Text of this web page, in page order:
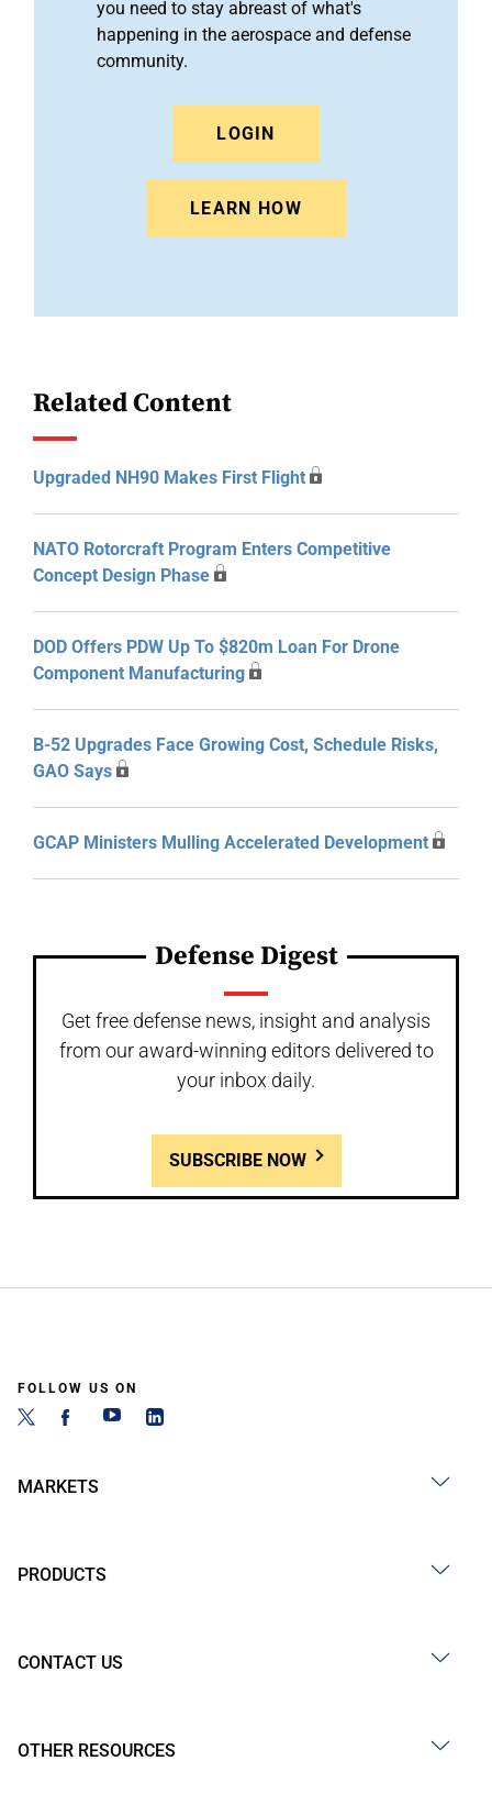
you need to stay abreast of what's
happening in the aerospace and defense
community.
LOGIN
LEARN HOW
Related Content
Upgraded NH90 Makes First Flight
NATO Rotorcraft Program Enters Competitive
Concept Design Phase
DOD Offers PDW Up To $820m Loan For Drone
Component Manufacturing
B-52 Upgrades Face Growing Cost, Schedule Risks,
GAO Says
GCAP Ministers Mulling Accelerated Development
Defense Digest
Get free defense news, insight and analysis
from our award-winning editors delivered to
your inbox daily.
SUBSCRIBE NOW
FOLLOW US ON
MARKETS
PRODUCTS
CONTACT US
OTHER RESOURCES